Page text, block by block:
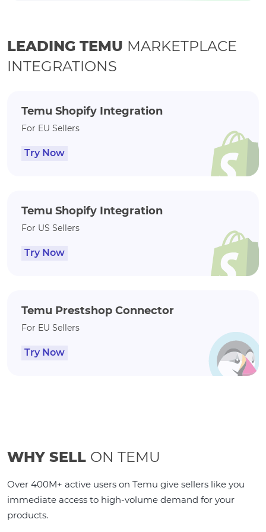
LEADING TEMU MARKETPLACE
INTEGRATIONS
Temu Shopify Integration
For EU Sellers
Try Now
Temu Shopify Integration
For US Sellers
Try Now
Temu Prestshop Connector
For EU Sellers
Try Now
WHY SELL ON TEMU
Over 400M+ active users on Temu give sellers like you
immediate access to high-volume demand for your
products.